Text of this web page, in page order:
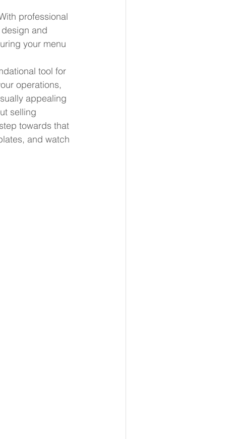
professional
and
your menu
tool for
operations,
appealing
selling
towards that
and watch